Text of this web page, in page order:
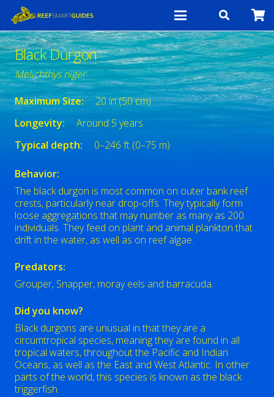
Black Durgon
Melichthys niger
Maximum Size:
20 in (50 cm)
Longevity:
Around 5 years
Typical depth:
0–246 ft (0–75 m)
Behavior:
The black durgon is most common on outer bank reef
crests, particularly near drop-offs. They typically form
loose aggregations that may number as many as 200
individuals. They feed on plant and animal plankton that
drift in the water, as well as on reef algae.
Predators:
Grouper, Snapper, moray eels and barracuda.
Did you know?
Black durgons are unusual in that they are a
circumtropical species, meaning they are found in all
tropical waters, throughout the Pacific and Indian
Oceans, as well as the East and West Atlantic. In other
parts of the world, this species is known as the black
triggerfish.